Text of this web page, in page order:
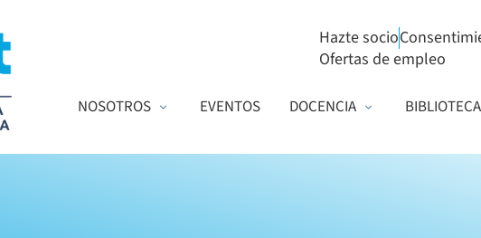
Hazte socio
Ofertas de empleo
NOSOTROS EVENTOS DOCENCIA BIBLIOTECA